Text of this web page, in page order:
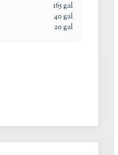
165gal
40gal
20gal